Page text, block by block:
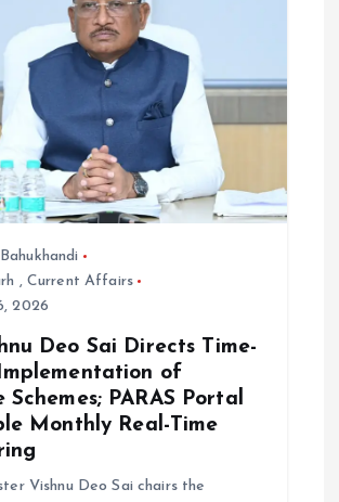
, Current Affairs
2026
Deo Sai Directs Time-
of
Schemes; PARAS Portal
Monthly Real-Time
Vishnu Deo Sai chairs the